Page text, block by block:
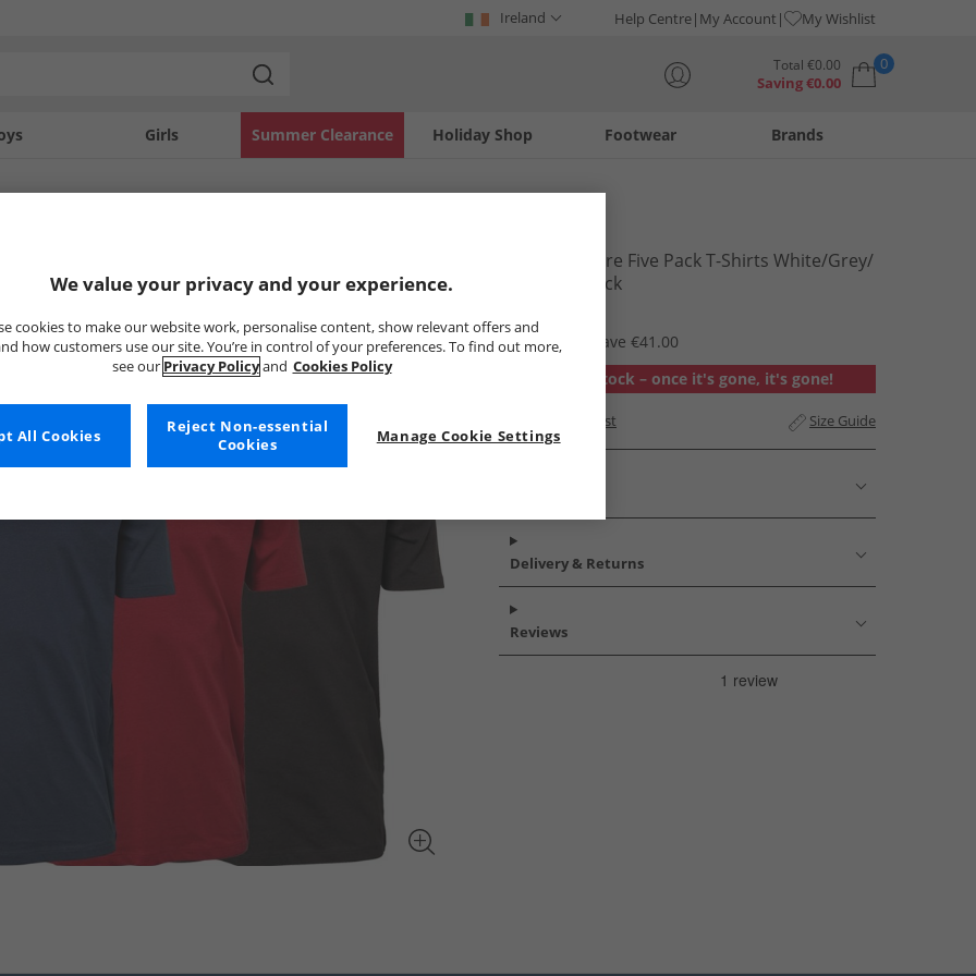
Ireland Help Centre My Account My Wishlist
Total €0.00
Saving€0.00
0
Girls Holiday Shop
Summer Clearance Footwear Brands
Mens Dellmere Five Pack T-Shirts White/​Grey/​
Red/​Blue/​Black
€24.99
RRP €65.99
Save €41.00
Out of stock – once it's gone, it's gone!
Add to Wishlist Size Guide
Delivery & Returns
Reviews
We value your privacy and your experience.
cookies to make our website work, personalise content, show relevant offers and
how customers use our site. You’re in control of your preferences. To find out more,
see our Privacy Policyand Cookies Policy
Manage Cookie Settings
Reject Non-essential
Cookies
All Cookies